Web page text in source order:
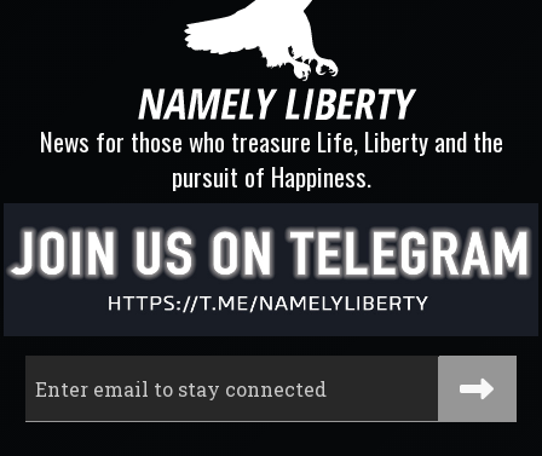
News for those who treasure Life, Liberty and the
pursuit of Happiness.